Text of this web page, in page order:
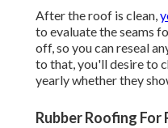
After the roof is clean,
to evaluate the seams
off, so you can reseal
to that, you'll desire to
yearly whether they
Rubber Roofing For